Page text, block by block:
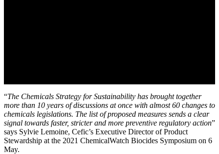
“The Chemicals Strategy for Sustainability has brought together
more than 10 years of discussions at once with almost 60 changes to
chemicals legislations. The list of proposed measures sends a clear
signal towards faster, stricter and more preventive regulatory action”
says Sylvie Lemoine, Cefic’s Executive Director of Product
Stewardship at the 2021 ChemicalWatch Biocides Symposium on 6
May.